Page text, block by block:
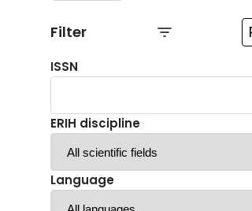
Filter
ISSN
ERIH discipline
Language